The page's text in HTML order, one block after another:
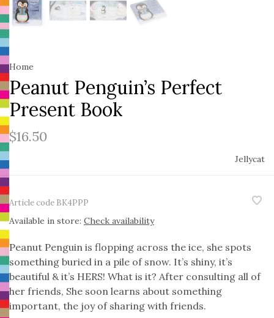
Home
Peanut Penguin’s Perfect
Present Book
$16.50
Jellycat
Article code BK4PPP
Available in store: Check availability
Peanut Penguin is flopping across the ice, she spots
something buried in a pile of snow. It’s shiny, it’s
beautiful & it’s HERS! What is it? After consulting all of
her friends, She soon learns about something
important, the joy of sharing with friends.